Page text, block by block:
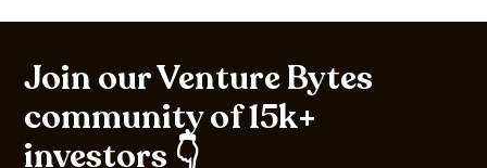
Join our Venture Bytes
community of 15k+
investors 👇